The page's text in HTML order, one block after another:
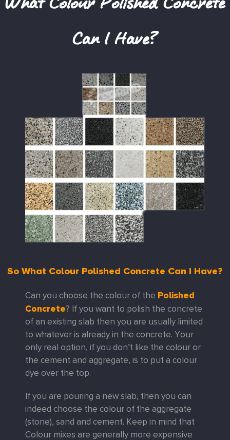
What Colour Polished Concrete
Can I Have?
So What Colour Polished Concrete Can I Have?
Can you choose the colour of the Polished
Concrete? If you want to polish the concrete
of an existing slab then you are usually limited
to whatever is already in the concrete. Your
only real option, if you don’t like the colour or
the cement and aggregate, is to put a colour
dye over the top.
If you are pouring a new slab, then you can
indeed choose the colour of the aggregate
(stone), sand and cement. Keep in mind that
Colour mixes are generally more expensive